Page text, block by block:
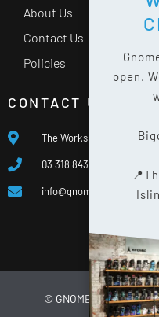
About Us
Contact Us
Policies
CONTACT US
The Works, 400 Waterloo
03 318 8433
info@gnomes.co.nz
© GNOMES2026
open.